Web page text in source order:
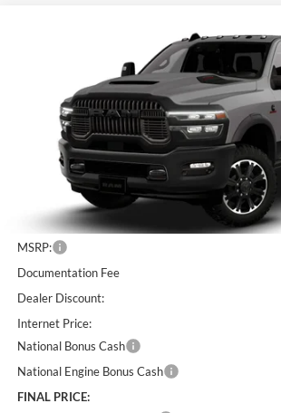
Price Drop
Lum's Chrysler Dodge Jeep Ram
3C6UR5EL9TG307794Stock:R26076Model:
In Stock
FINANCE
$9,120
SAVINGS
MSRP:
Documentation Fee
Dealer Discount:
Internet Price:
National Bonus Cash
National Engine Bonus Cash
FINAL PRICE: